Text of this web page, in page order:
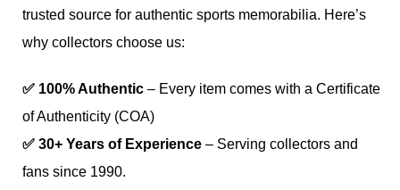
trusted source for authentic sports memorabilia. Here’s
why collectors choose us:
✅ 100% Authentic – Every item comes with a Certificate
of Authenticity (COA)
✅ 30+ Years of Experience – Serving collectors and
fans since 1990.